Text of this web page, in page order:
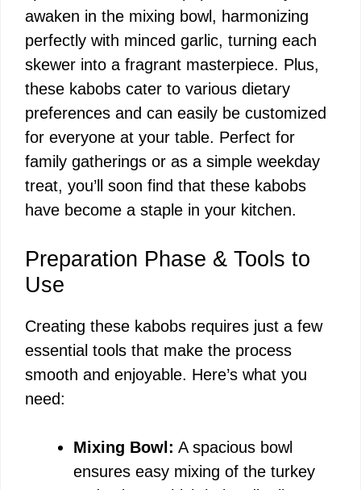
awaken in the mixing bowl, harmonizing
perfectly with minced garlic, turning each
skewer into a fragrant masterpiece. Plus,
these kabobs cater to various dietary
preferences and can easily be customized
for everyone at your table. Perfect for
family gatherings or as a simple weekday
treat, you’ll soon find that these kabobs
have become a staple in your kitchen.
Preparation Phase & Tools to
Use
Creating these kabobs requires just a few
essential tools that make the process
smooth and enjoyable. Here’s what you
need:
Mixing Bowl: A spacious bowl
ensures easy mixing of the turkey